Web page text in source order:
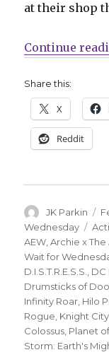
at their shop
Continue
Share this:
X
Reddit
Author
JK Parkin
Wednesday
AEW ,Archie x
Wait for
D.I.S.T.R.E.S.S.
DC
Drumsticks of
Infinity Roar Hilo
Rogue Knight City
Colossus Planet
Storm: Earth's